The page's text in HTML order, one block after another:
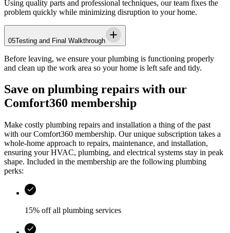
Using quality parts and professional techniques, our team fixes the
problem quickly while minimizing disruption to your home.
05Testing and Final Walkthrough
Before leaving, we ensure your plumbing is functioning properly
and clean up the work area so your home is left safe and tidy.
Save on plumbing repairs with our
Comfort360 membership
Make costly plumbing repairs and installation a thing of the past
with our Comfort360 membership. Our unique subscription takes a
whole-home approach to repairs, maintenance, and installation,
ensuring your HVAC, plumbing, and electrical systems stay in peak
shape. Included in the membership are the following plumbing
perks:
15% off all plumbing services